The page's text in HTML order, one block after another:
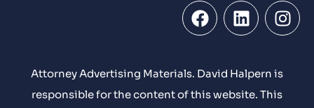
Attorney Advertising Materials. David Halpern is
responsible for the content of this website. This